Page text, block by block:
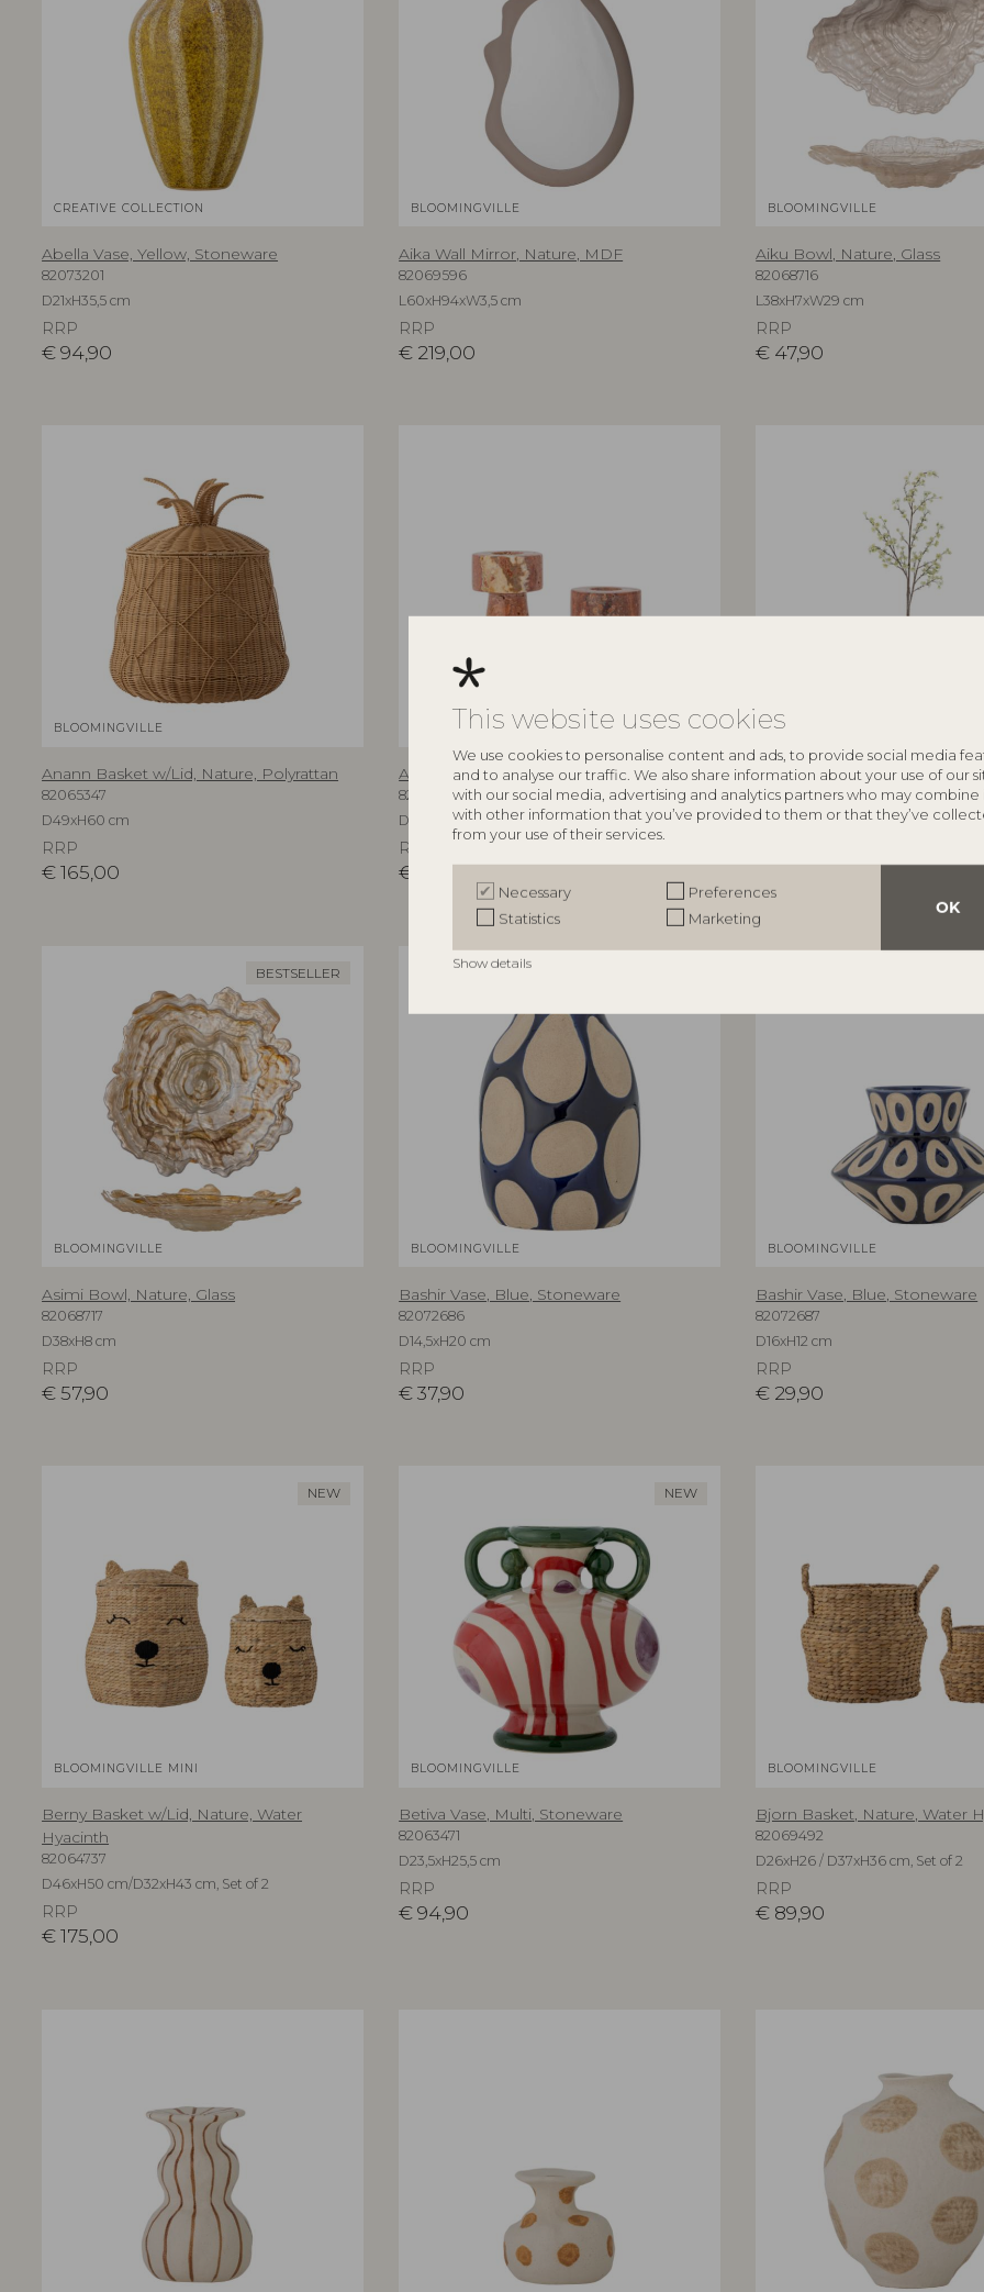
This website uses cookies
We use cookies to personalise content and ads, to provide social media
and to analyse our traffic. We also share information about your use of our
with our social media, advertising and analytics partners who may combine
with other information that you’ve provided to them or that they’ve
from your use of their services.
OK
Necessary
Preferences
Statistics
Marketing
Show details
CREATIVE COLLECTION
Abella Vase, Yellow, Stoneware
82073201
D21xH35,5 cm
RRP
€94,90
BLOOMINGVILLE
Aika Wall Mirror, Nature, MDF
82069596
L60xH94xW3,5 cm
RRP
€ 219,00
BLOOMINGVILLE
Aiku Bowl, Nature, Glass
82068716
L38xH7xW29 cm
RRP
€ 47,90
BLOOMINGVILLE
Anann Basket w/Lid, Nature, Polyrattan
82065347
D49xH60 cm
RRP
€165,00
BLOOMINGVILLE
Anneli Candle Holder, Rose, Travertine
82068568
D5xH7,5/D5xH10 cm, Set of 2
RRP
€ 39,90
BLOOMINGVILLE
Apple Branch, White, Artificial
82072831
D35xH153 cm
€31,90
BESTSELLER
BLOOMINGVILLE
Asimi Bowl, Nature, Glass
82068717
D38xH8 cm
RRP
€57,90
BLOOMINGVILLE
Bashir Vase, Blue, Stoneware
82072686
D14,5xH20 cm
RRP
€37,90
BLOOMINGVILLE
Bashir Vase, Blue, Stoneware
82072687
D16xH12 cm
RRP
€ 29,90
NEW
BLOOMINGVILLE MINI
Berny Basket w/Lid, Nature, Water
Hyacinth
82064737
D46xH50 cm/D32xH43 cm, Set of 2
RRP
€175,00
NEW
BLOOMINGVILLE
Betiva Vase, Multi, Stoneware
82063471
D23,5xH25,5 cm
RRP
€94,90
BLOOMINGVILLE
Bjorn Basket, Nature, Water
82069492
D26xH26 / D37xH36 cm, Set of 2
RRP
€ 89,90